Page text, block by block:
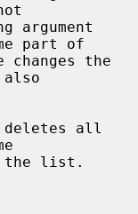
part of
all
the list.